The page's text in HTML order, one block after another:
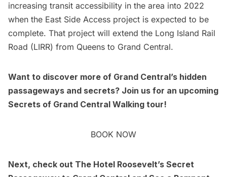
increasing transit accessibility in the area into 2022
when the East Side Access project is expected to be
complete. That project will extend the Long Island Rail
Road (LIRR) from Queens to Grand Central.
Want to discover more of Grand Central’s hidden
passageways and secrets? Join us for an upcoming
Secrets of Grand Central Walking tour!
BOOK NOW
Next, check out The Hotel Roosevelt’s Secret